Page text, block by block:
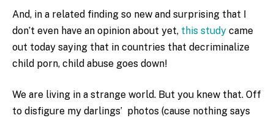
And, in a related finding so new and surprising that I
don’t even have an opinion about yet, this study came
out today saying that in countries that decriminalize
child porn, child abuse goes down!
We are living in a strange world. But you knew that. Off
to disfigure my darlings’ photos (cause nothing says